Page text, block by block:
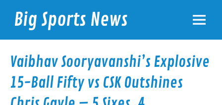
contentBig Sports News
Vaibhav Sooryavanshi’s Explosive
15-Ball Fifty vs CSK Outshines